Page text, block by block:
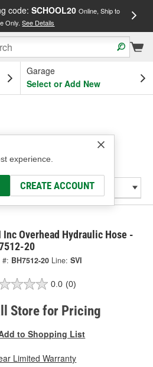
code: SCHOOL20 Online, Ship to
Only.See Details
OH
Garage
Select or Add New
experience.
CREATE ACCOUNT
Hose
Inc Overhead Hydraulic Hose -
20
#: BH7512-20 Line: SVI
0.0 (0)
Store for Pricing
to Shopping List
Limited Warranty